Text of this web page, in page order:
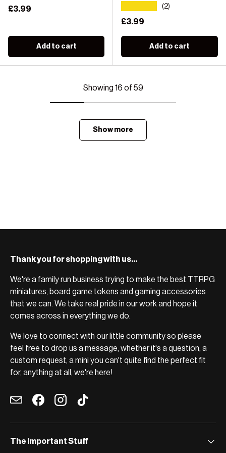
Regular price
£3.99
Add to cart
(2)
Regular price
£3.99
Add to cart
Showing 16 of 59
Show more
Thank you for shopping with us...
We're a family run business trying to make the best TTRPG
miniatures, board game tokens and gaming accessories
that we can. We take real pride in our work and hope it
comes across in everything we do.
We love to connect with our little community so please
feel free to drop us a message, whether it's a question, a
custom request, a mini you can't quite find the perfect fit
for, anything at all, we're here!
Email FacebookInstagramTikTok
The Important Stuff